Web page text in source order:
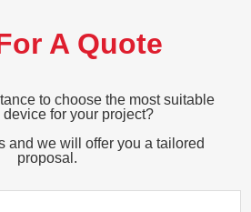
A Quote
to choose the most suitable
for your project?
and we will offer you a tailored
proposal.